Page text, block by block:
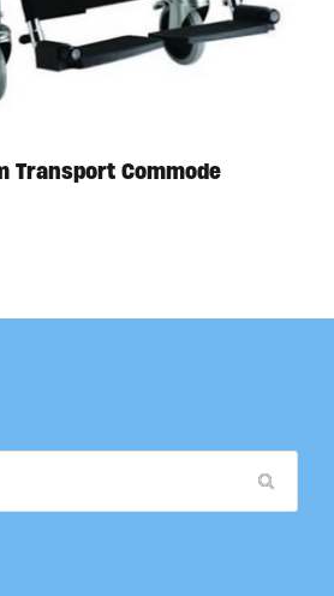
Transport Commode